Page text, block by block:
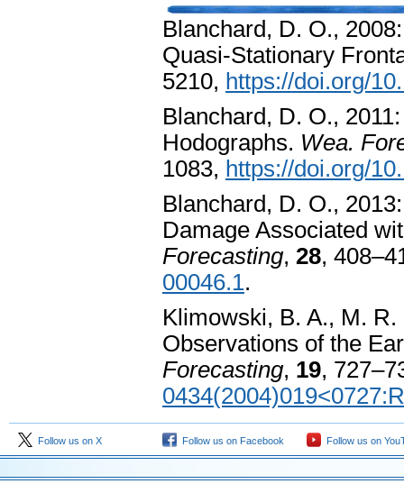
Blanchard, D. O.,
Quasi-Stationary
5210, https://doi.org/
Blanchard, D. O.,
Hodographs. Wea.
1083, https://doi.org/
Blanchard, D. O.,
Damage Associated
Forecasting, 28,
00046.1.
Klimowski, B. A., M.
Observations of the
Forecasting, 19,
Follow us on X Follow us on Facebook Follow us on